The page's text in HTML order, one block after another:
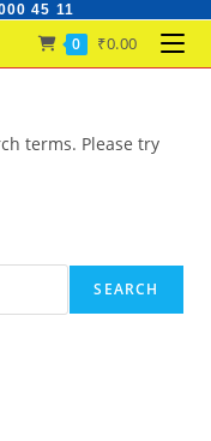
45 11
0 ₹0.00
terms. Please try
SEARCH